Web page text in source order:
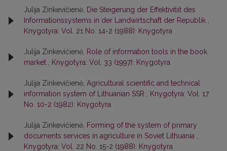
Julija Zinkevičienė, Die Steigerung der Effektivitiit des
Informationssystems in der Landwirtschaft der Republik
Knygotyra: Vol. 21 No. 14-2 (1988): Knygotyra
Julija Zinkevičienė, Role of information tools in the book
market
Knygotyra: Vol. 33 (1997): Knygotyra
Julija Zinkevičienė, Agricultural scientific and technical
information system of Lithuanian SSR
Knygotyra: Vol. 17
No. 10-2 (1982): Knygotyra
Julija Zinkevičienė, Forming of the system of primary
documents services in agriculture in Soviet Lithuania
Knygotyra: Vol. 22 No. 15-2 (1988): Knygotyra